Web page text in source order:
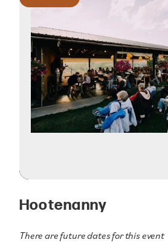
Hootenanny
There are future dates for this event